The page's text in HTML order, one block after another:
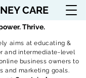
CARE
aims at educating &
and intermediate-level
business owners to
and marketing goals.
Thrive.